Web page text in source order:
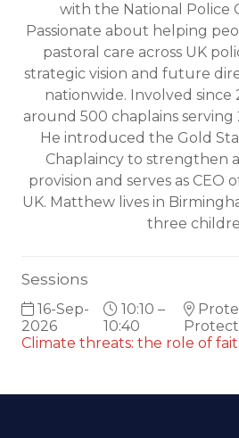
with the National Police
Passionate about helping
pastoral care across UK
strategic vision and future
nationwide. Involved since
around 500 chaplains
He introduced the Gold
Chaplaincy to strengthen
provision and serves as CEO
UK. Matthew lives in
three
Sessions
16-Sep-
2026
10:10 –
10:40
Climate threats: the role of